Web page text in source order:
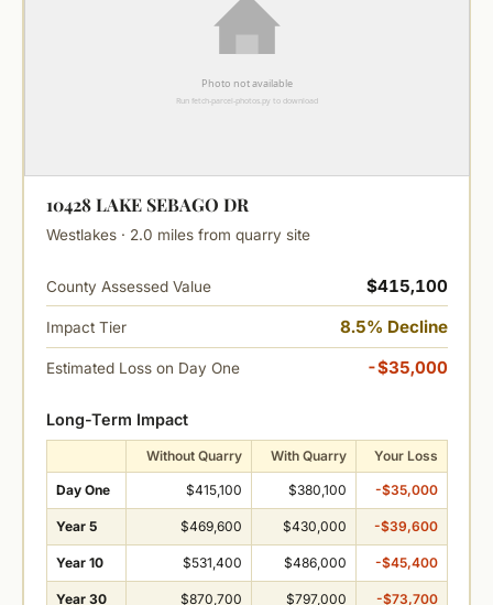
10428 LAKE SEBAGO DR
Westlakes · 2.0 miles from quarry site
County Assessed Value $415,100
Impact Tier 8.5% Decline
Estimated Loss on Day One -$35,000
Long-Term Impact
Without Quarry With Quarry Your Loss
Day One $415,100 $380,100 -$35,000
Year 5 $469,600 $430,000 -$39,600
Year 10 $531,400 $486,000 -$45,400
Year 30 $870,700 $797,000 -$73,700